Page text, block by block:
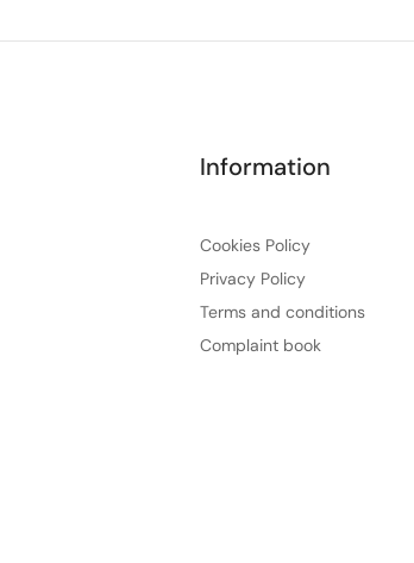
Information
Cookies Policy
Privacy Policy
Terms and conditions
Complaint book